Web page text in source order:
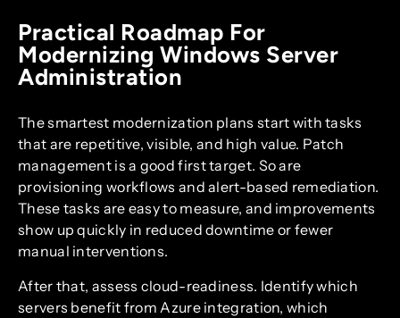
Practical Roadmap For
Modernizing Windows Server
Administration
The smartest modernization plans start with tasks
that are repetitive, visible, and high value. Patch
management is a good first target. So are
provisioning workflows and alert-based remediation.
These tasks are easy to measure, and improvements
show up quickly in reduced downtime or fewer
manual interventions.
After that, assess cloud-readiness. Identify which
servers benefit from Azure integration, which